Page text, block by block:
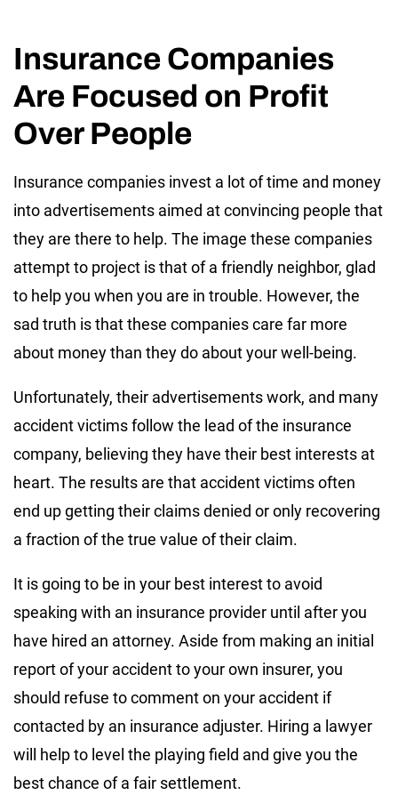
Insurance Companies
Are Focused on Profit
Over People
Insurance companies invest a lot of time and money
into advertisements aimed at convincing people that
they are there to help. The image these companies
attempt to project is that of a friendly neighbor, glad
to help you when you are in trouble. However, the
sad truth is that these companies care far more
about money than they do about your well-being.
Unfortunately, their advertisements work, and many
accident victims follow the lead of the insurance
company, believing they have their best interests at
heart. The results are that accident victims often
end up getting their claims denied or only recovering
a fraction of the true value of their claim.
It is going to be in your best interest to avoid
speaking with an insurance provider until after you
have hired an attorney. Aside from making an initial
report of your accident to your own insurer, you
should refuse to comment on your accident if
contacted by an insurance adjuster. Hiring a lawyer
will help to level the playing field and give you the
best chance of a fair settlement.